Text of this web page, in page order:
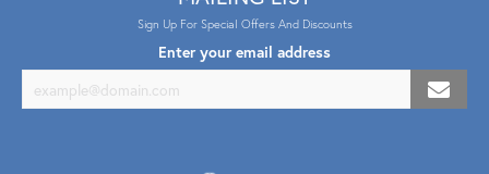
Sign Up For Special Offers And Discounts
Enter your email address